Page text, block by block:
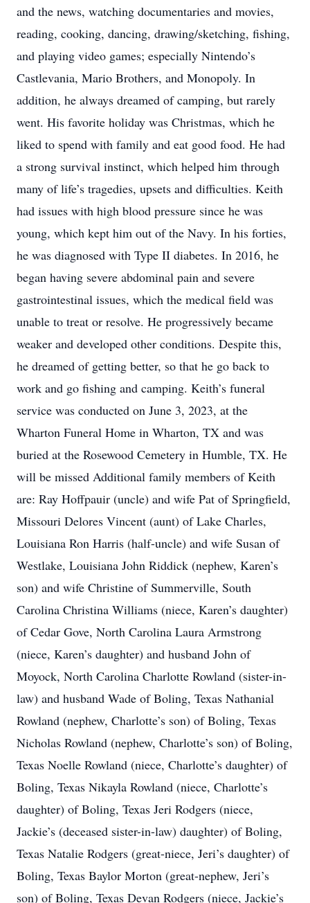
and the news, watching documentaries and movies,
reading, cooking, dancing, drawing/sketching, fishing,
and playing video games; especially Nintendo’s
Castlevania, Mario Brothers, and Monopoly. In
addition, he always dreamed of camping, but rarely
went. His favorite holiday was Christmas, which he
liked to spend with family and eat good food. He had
a strong survival instinct, which helped him through
many of life’s tragedies, upsets and difficulties. Keith
had issues with high blood pressure since he was
young, which kept him out of the Navy. In his forties,
he was diagnosed with Type II diabetes. In 2016, he
began having severe abdominal pain and severe
gastrointestinal issues, which the medical field was
unable to treat or resolve. He progressively became
weaker and developed other conditions. Despite this,
he dreamed of getting better, so that he go back to
work and go fishing and camping. Keith’s funeral
service was conducted on June 3, 2023, at the
Wharton Funeral Home in Wharton, TX and was
buried at the Rosewood Cemetery in Humble, TX. He
will be missed Additional family members of Keith
are: Ray Hoffpauir (uncle) and wife Pat of Springfield,
Missouri Delores Vincent (aunt) of Lake Charles,
Louisiana Ron Harris (half-uncle) and wife Susan of
Westlake, Louisiana John Riddick (nephew, Karen’s
son) and wife Christine of Summerville, South
Carolina Christina Williams (niece, Karen’s daughter)
of Cedar Gove, North Carolina Laura Armstrong
(niece, Karen’s daughter) and husband John of
Moyock, North Carolina Charlotte Rowland (sister-in-
law) and husband Wade of Boling, Texas Nathanial
Rowland (nephew, Charlotte’s son) of Boling, Texas
Nicholas Rowland (nephew, Charlotte’s son) of Boling,
Texas Noelle Rowland (niece, Charlotte’s daughter) of
Boling, Texas Nikayla Rowland (niece, Charlotte’s
daughter) of Boling, Texas Jeri Rodgers (niece,
Jackie’s (deceased sister-in-law) daughter) of Boling,
Texas Natalie Rodgers (great-niece, Jeri’s daughter) of
Boling, Texas Baylor Morton (great-nephew, Jeri’s
son) of Boling, Texas Devan Rodgers (niece, Jackie’s